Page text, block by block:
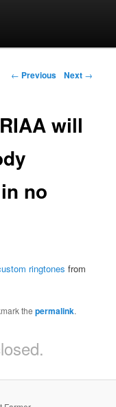
Post navigation
← Previous Next →
will
no
ringtones from
thepermalink.